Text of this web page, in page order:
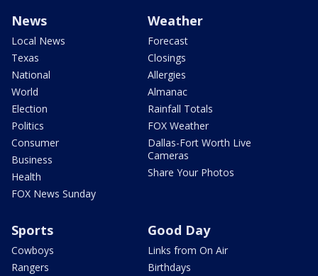
News
Local News
Texas
National
World
Election
Politics
Consumer
Business
Health
FOX News Sunday
Weather
Forecast
Closings
Allergies
Almanac
Rainfall Totals
FOX Weather
Dallas-Fort Worth Live
Cameras
Share Your Photos
Sports
Cowboys
Rangers
Good Day
Links from On Air
Birthdays